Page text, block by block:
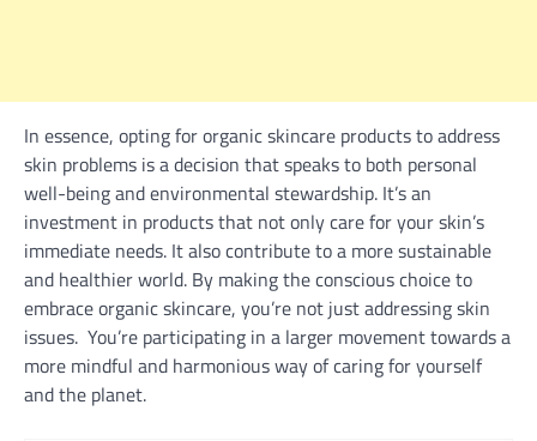
In essence, opting for organic skincare products to address
skin problems is a decision that speaks to both personal
well-being and environmental stewardship. It’s an
investment in products that not only care for your skin’s
immediate needs. It also contribute to a more sustainable
and healthier world. By making the conscious choice to
embrace organic skincare, you’re not just addressing skin
issues. You’re participating in a larger movement towards a
more mindful and harmonious way of caring for yourself
and the planet.